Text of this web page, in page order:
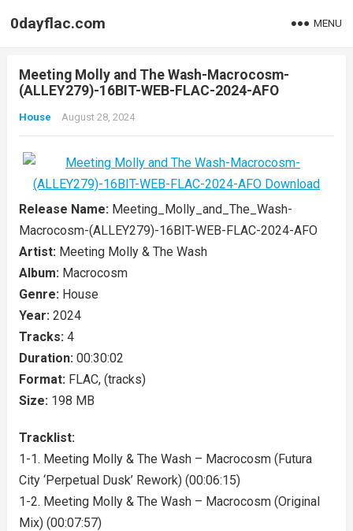
0dayflac.com MENU
Meeting Molly and The Wash-Macrocosm-
(ALLEY279)-16BIT-WEB-FLAC-2024-AFO
House August 28, 2024
Release Name: Meeting_Molly_and_The_Wash-
Macrocosm-(ALLEY279)-16BIT-WEB-FLAC-2024-AFO
Artist: Meeting Molly & The Wash
Album: Macrocosm
Genre: House
Year: 2024
Tracks: 4
Duration: 00:30:02
Format: FLAC, (tracks)
Size: 198 MB
Tracklist:
1-1. Meeting Molly & The Wash – Macrocosm (Futura
City ‘Perpetual Dusk’ Rework) (00:06:15)
1-2. Meeting Molly & The Wash – Macrocosm (Original
Mix) (00:07:57)